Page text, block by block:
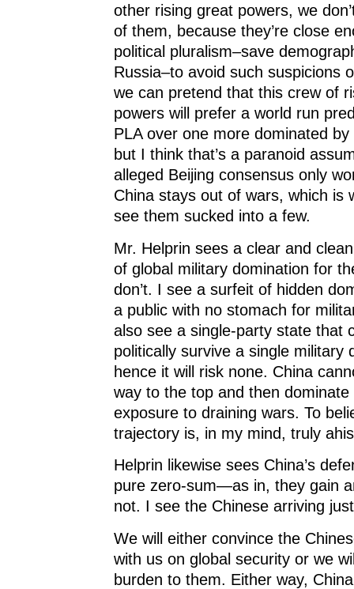
other rising great powers, we
of them, because they’re close
political pluralism–save
Russia–to avoid such suspicions
we can pretend that this crew of
powers will prefer a world run
PLA over one more dominated
but I think that’s a paranoid
alleged Beijing consensus only
China stays out of wars, which is
see them sucked into a few.
Mr. Helprin sees a clear and
of global military domination for
don’t. I see a surfeit of hidden
a public with no stomach for
also see a single-party state that
politically survive a single military
hence it will risk none. China
way to the top and then
exposure to draining wars. To
trajectory is, in my mind, truly
Helprin likewise sees China’s
pure zero-sum—as in, they gain
not. I see the Chinese arriving
We will either convince the
with us on global security or we
burden to them. Either way,